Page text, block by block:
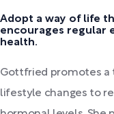
Adopt a way of life
encourages regular
health.
Gottfried promotes a
lifestyle changes to